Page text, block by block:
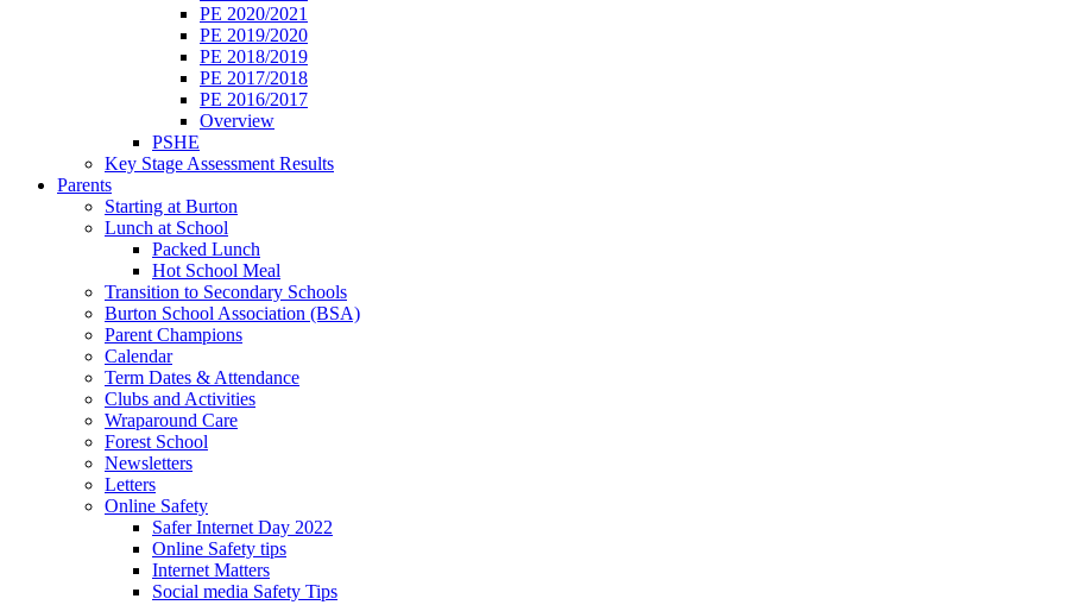
PE 2020/2021
PE 2019/2020
PE 2018/2019
PE 2017/2018
PE 2016/2017
Overview
PSHE
Key Stage Assessment Results
Parents
Starting at Burton
Lunch at School
Packed Lunch
Hot School Meal
Transition to Secondary Schools
Burton School Association (BSA)
Parent Champions
Calendar
Term Dates & Attendance
Clubs and Activities
Wraparound Care
Forest School
Newsletters
Letters
Online Safety
Safer Internet Day 2022
Online Safety tips
Internet Matters
Social media Safety Tips